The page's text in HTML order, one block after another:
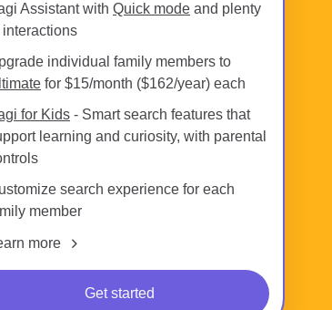
Assistant with Quick mode and plenty
interactions
individual family members to
for $15/month ($162/year) each
for Kids - Smart search features that
learning and curiosity, with parental
search experience for each
member
more
Get started